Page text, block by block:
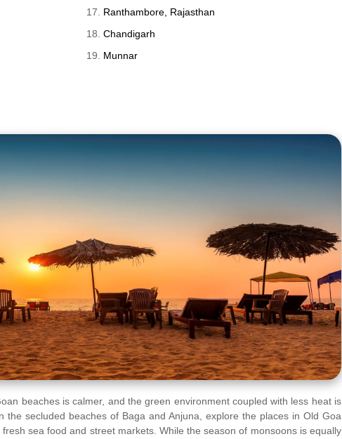
Ranthambore, Rajasthan
Chandigarh
Munnar
beaches is calmer, and the green environment coupled with less heat is
the secluded beaches of Baga and Anjuna, explore the places in Old Goa
sea food and street markets. While the season of monsoons is equally